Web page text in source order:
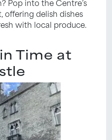
offering delish dishes
with local produce.
Time at